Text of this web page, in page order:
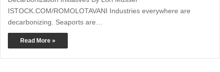
ISTOCK.COM/ROMOLOTAVANI Industries everywhere are
decarbonizing. Seaports are…
Read More »